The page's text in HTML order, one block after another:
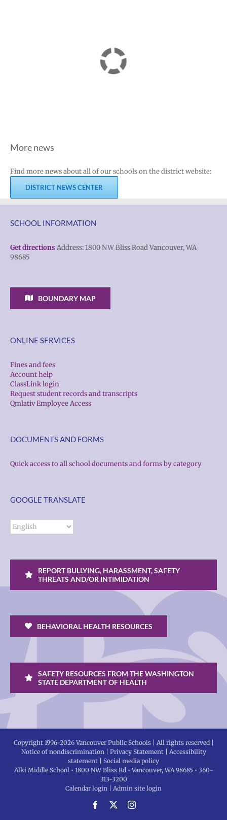
More news
Find more news about all of our schools on the district website:
DISTRICT NEWS CENTER
SCHOOL INFORMATION
Get directions Address: 1800 NW Bliss Road Vancouver, WA
98685
BOUNDARY MAP
ONLINE SERVICES
Fines and fees
Account help
ClassLink login
Request student records and transcripts
Qmlativ Employee Access
DOCUMENTS AND FORMS
Quick access to all school documents and forms by category
GOOGLE TRANSLATE
REPORT BULLYING, HARASSMENT, SAFETY
THREATS AND/OR INTIMIDATION
BEHAVIORAL HEALTH RESOURCES
SAFETY RESOURCES FROM THE WASHINGTON
STATE DEPARTMENT OF HEALTH
Copyright 1996-2026 Vancouver Public Schools | All rights reserved |
Notice of nondiscrimination
Privacy Statement| Accessibility
statement
Social media policy
Alki Middle School • 1800 NW Bliss Rd • Vancouver, WA 98685 • 360-
313-3200
Calendar login
Admin site login
Facebook Instagram